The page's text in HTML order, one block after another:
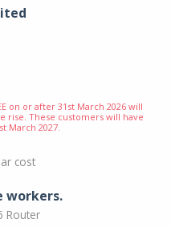
on or after 31st March 2026 will
rise. These customers will have
March 2027.
cost
workers.
Router